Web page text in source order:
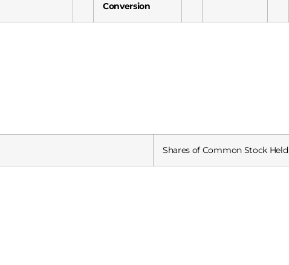
Conversion
Shares of Common Stock Held